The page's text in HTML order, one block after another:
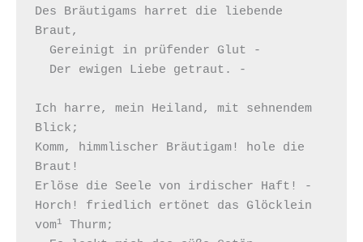
Des Bräutigams harret die liebende
Braut,
Ich harre, mein Heiland, mit sehnendem
Blick;
Komm, himmlischer Bräutigam! hole die
Braut!
Erlöse die Seele von irdischer Haft! -
Horch! friedlich ertönet das Glöcklein
vom1
Thurm;